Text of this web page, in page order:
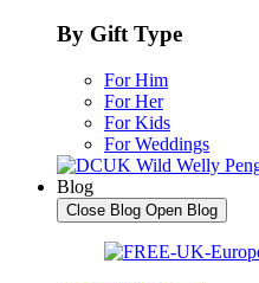
By Gift Type
For Him
For Her
For Kids
For Weddings
Blog
Close Blog Open Blog